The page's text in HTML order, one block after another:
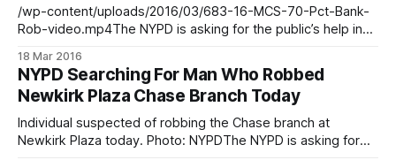
/wp-content/uploads/2016/03/683-16-MCS-70-Pct-Bank-
Rob-video.mp4The NYPD is asking for the public’s help in
Newkirk Plaza bank branch on March 5th
[/blog/crime/newkirk-plaza-chase-branch/]. The man
entered the
18 Mar 2016
NYPD Searching For Man Who Robbed
Newkirk Plaza Chase Branch Today
Individual suspected of robbing the Chase branch at
Newkirk Plaza today. Photo: NYPDThe NYPD is asking for